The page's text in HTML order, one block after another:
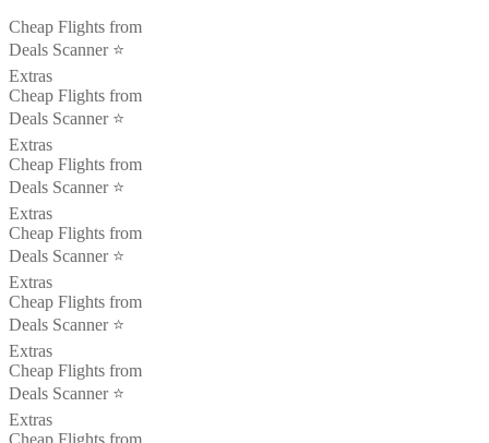
Cheap Flights from
Deals Scanner ⭐️
Extras
Cheap Flights from
Deals Scanner ⭐️
Extras
Cheap Flights from
Deals Scanner ⭐️
Extras
Cheap Flights from
Deals Scanner ⭐️
Extras
Cheap Flights from
Deals Scanner ⭐️
Extras
Cheap Flights from
Deals Scanner ⭐️
Extras
Cheap Flights from